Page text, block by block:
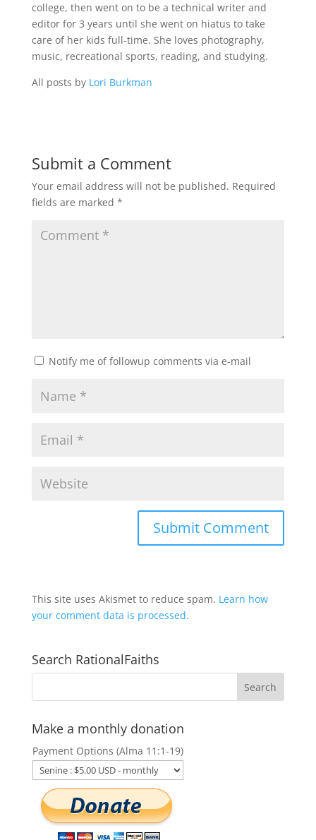
college, then went on to be a technical writer and
editor for 3 years until she went on hiatus to take
care of her kids full-time. She loves photography,
music, recreational sports, reading, and studying.
All posts by Lori Burkman
Submit a Comment
Your email address will not be published. Required
fields are marked *
Notify me of followup comments via e-mail
This site uses Akismet to reduce spam. Learn how
your comment data is processed.
Search RationalFaiths
Make a monthly donation
Payment Options (Alma 11:1-19)